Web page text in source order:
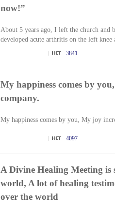
now!”
About 5 years ago, I left the church and
developed acute arthritis on the left
3841
My happiness comes by
company.
My happiness comes by you, My joy
4097
A Divine Healing Meeting is
world, A lot of healing
over the world